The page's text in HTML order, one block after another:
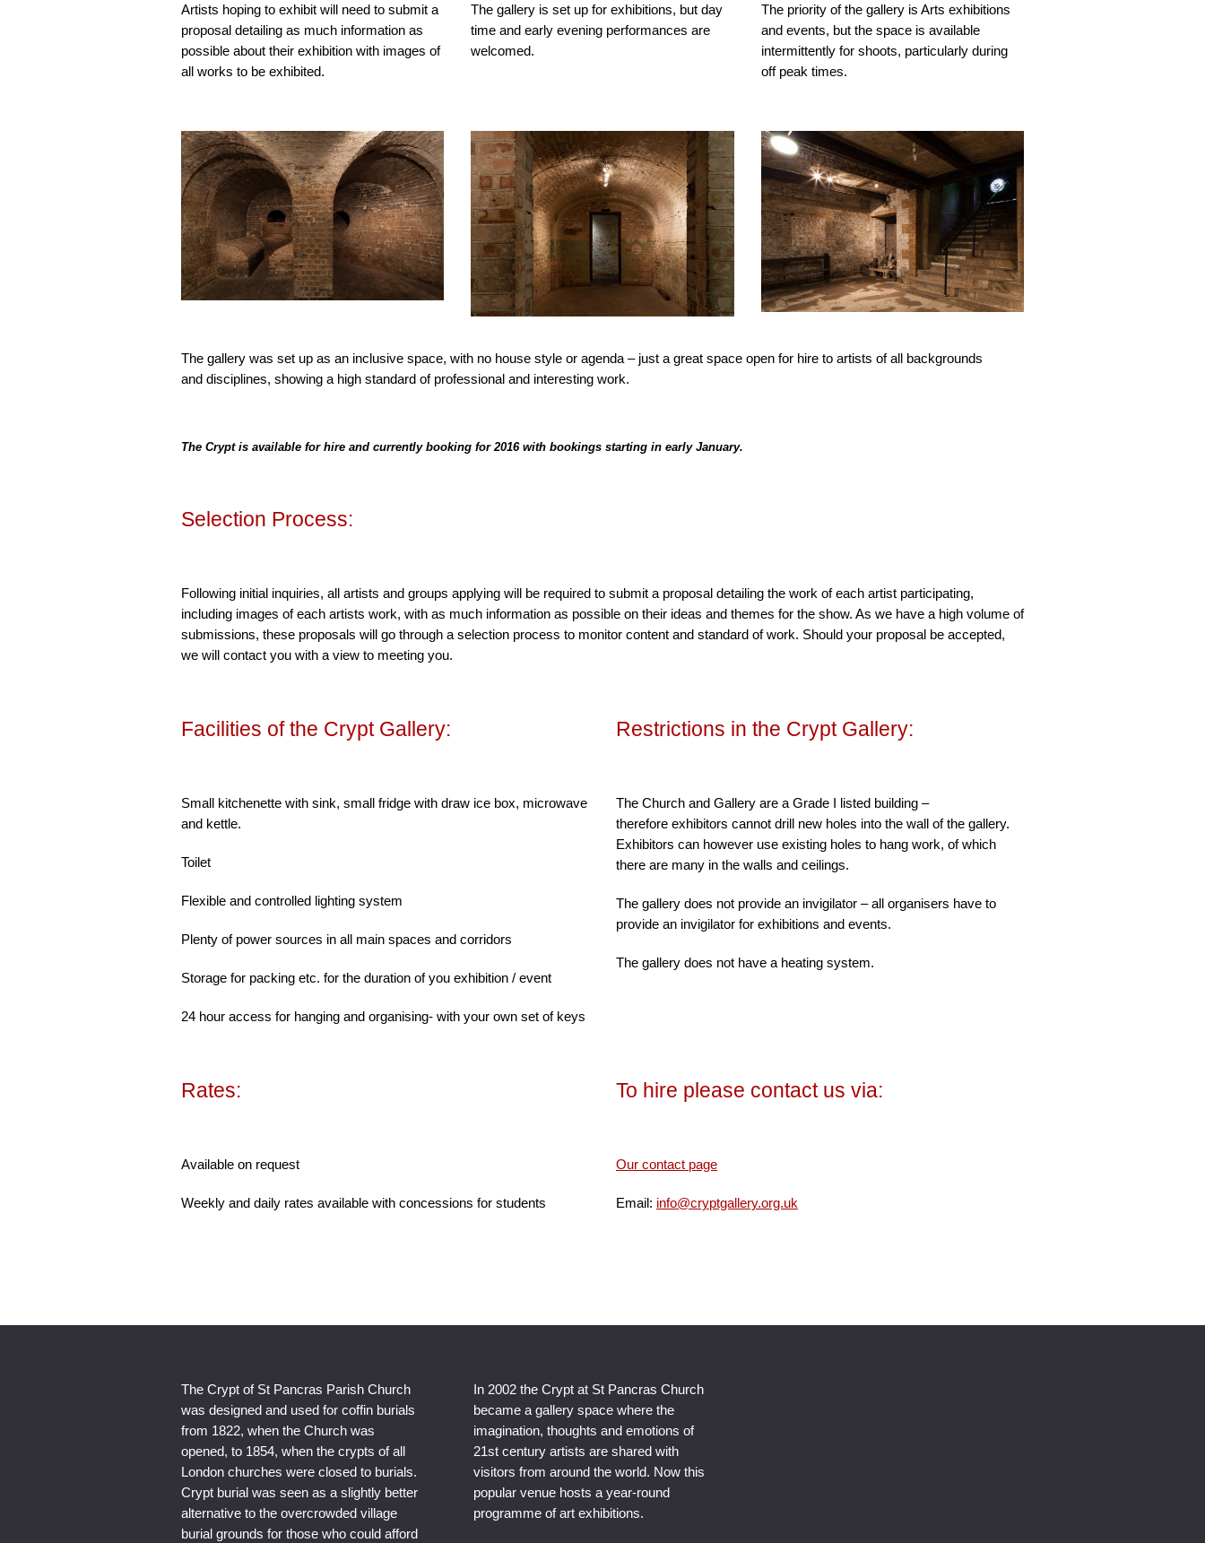
Artists hoping to exhibit will need to submit a
proposal detailing as much information as
possible about their exhibition with images of
all works to be exhibited.
The gallery is set up for exhibitions, but day
time and early evening performances are
welcomed.
The priority of the gallery is Arts exhibitions
and events, but the space is available
intermittently for shoots, particularly during
off peak times.
The gallery was set up as an inclusive space, with no house style or agenda – just a great space open for hire to artists of all backgrounds
and disciplines, showing a high standard of professional and interesting work.
The Crypt is available for hire and currently booking for 2016 with bookings starting in early January.
Selection Process:
Following initial inquiries, all artists and groups applying will be required to submit a proposal detailing the work of each artist participating,
including images of each artists work, with as much information as possible on their ideas and themes for the show. As we have a high volume of
submissions, these proposals will go through a selection process to monitor content and standard of work. Should your proposal be accepted,
we will contact you with a view to meeting you.
Facilities of the Crypt Gallery:
Small kitchenette with sink, small fridge with draw ice box, microwave
and kettle.
Toilet
Flexible and controlled lighting system
Plenty of power sources in all main spaces and corridors
Storage for packing etc. for the duration of you exhibition / event
24 hour access for hanging and organising- with your own set of keys
Restrictions in the Crypt Gallery:
The Church and Gallery are a Grade I listed building –
therefore exhibitors cannot drill new holes into the wall of the gallery.
Exhibitors can however use existing holes to hang work, of which
there are many in the walls and ceilings.
The gallery does not provide an invigilator – all organisers have to
provide an invigilator for exhibitions and events.
The gallery does not have a heating system.
Rates:
Available on request
Weekly and daily rates available with concessions for students
To hire please contact us via:
Our contact page
Email: info@cryptgallery.org.uk
The Crypt of St Pancras Parish Church
was designed and used for coffin burials
from 1822, when the Church was
opened, to 1854, when the crypts of all
London churches were closed to burials.
Crypt burial was seen as a slightly better
alternative to the overcrowded village
burial grounds for those who could afford
In 2002 the Crypt at St Pancras Church
became a gallery space where the
imagination, thoughts and emotions of
21st century artists are shared with
visitors from around the world. Now this
popular venue hosts a year-round
programme of art exhibitions.